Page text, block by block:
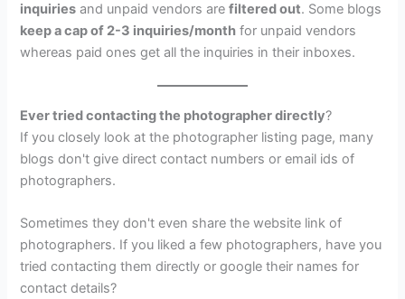
inquiries and unpaid vendors arefiltered out. Some blogs
keep a cap of 2-3 inquiries/month for unpaid vendors
whereas paid ones get all the inquiries in their inboxes.
Ever tried contacting the photographer directly?
If you closely look at the photographer listing page, many
blogs don't give direct contact numbers or email ids of
photographers.
Sometimes they don't even share the website link of
photographers. If you liked a few photographers, have you
tried contacting them directly or google their names for
contact details?